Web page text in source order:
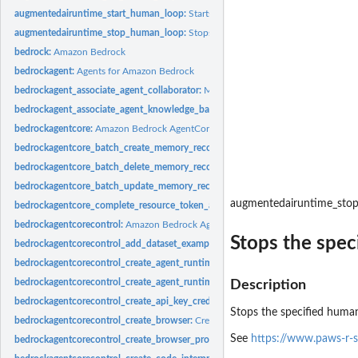
augmentedairuntime_start_human_loop:Starts a human loop, provided that at
augmentedairuntime_stop_human_loop:Stops the specified human loop
bedrock:Amazon Bedrock
bedrockagent:Agents for Amazon Bedrock
bedrockagent_associate_agent_collaborator: Makes an agent a collaborator for
bedrockagent_associate_agent_knowledge_base:
bedrockagentcore:Amazon Bedrock AgentCore
bedrockagentcore_batch_create_memory_records:
bedrockagentcore_batch_delete_memory_records:
bedrockagentcore_batch_update_memory_records:
bedrockagentcore_complete_resource_token_auth:Confirms the user
bedrockagentcorecontrol:Amazon Bedrock AgentCore Control
bedrockagentcorecontrol_add_dataset_examples:
Adds examples to the dataset's
bedrockagentcorecontrol_create_agent_runtime:
bedrockagentcorecontrol_create_agent_runtime_endpoint:Creates an
bedrockagentcorecontrol_create_api_key_credential_provider:
bedrockagentcorecontrol_create_browser:Creates a custom browser
bedrockagentcorecontrol_create_browser_profile:
Creates a browser profile in
Stops the
Description
Stops the specified
See https://www.paws-r-